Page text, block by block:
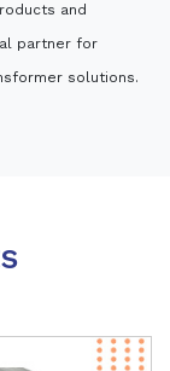
and
partner for
solutions.